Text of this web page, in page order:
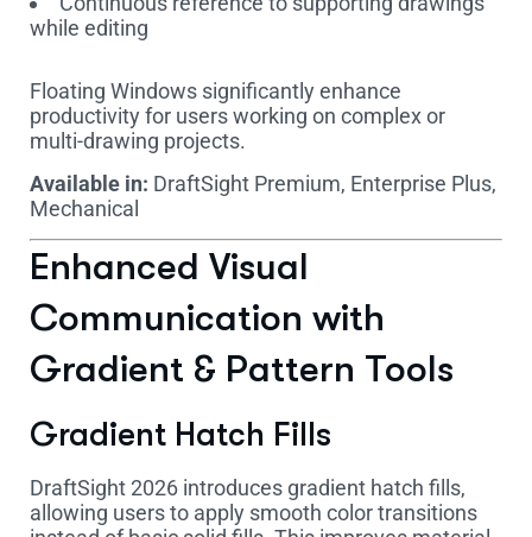
while editing
Floating Windows significantly enhance
productivity for users working on complex or
multi-drawing projects.
Available in: DraftSight Premium, Enterprise Plus,
Mechanical
Enhanced Visual
Communication with
Gradient & Pattern Tools
Gradient Hatch Fills
DraftSight 2026 introduces gradient hatch fills,
allowing users to apply smooth color transitions